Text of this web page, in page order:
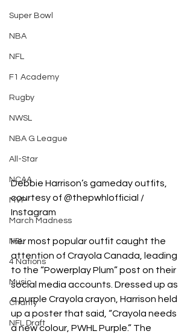
Super Bowl
NBA
NFL
F1 Academy
Rugby
NWSL
NBA G League
All-Star
NCAA
MVP
March Madness
NSL
4 Nations
Music
Charity
NFL Draft
Debbie Harrison’s gameday outfits,
courtesy of @thepwhlofficial /
Instagram
Her most popular outfit caught the
attention of Crayola Canada, leading
to the “Powerplay Plum” post on their
social media accounts. Dressed up as
a purple Crayola crayon, Harrison held
up a poster that said, “Crayola needs
a new colour, PWHL Purple.” The